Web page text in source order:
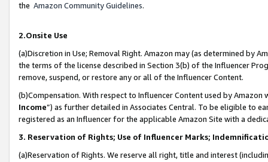
the Amazon Community Guidelines.
2.Onsite Use
(a)Discretion in Use; Removal Right. Amazon may (as determined by
the terms of the license described in Section 3(b) of the Influencer
remove, suspend, or restore any or all of the Influencer Content.
(b)Compensation. With respect to Influencer Content used by
Income”) as further detailed in Associates Central. To be eligible to
registered as an Influencer for the applicable Amazon Site with a
3. Reservation of Rights; Use of Influencer Marks;
(a)Reservation of Rights. We reserve all right, title and interest